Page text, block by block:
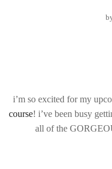
i’m so excited for my
course! i’ve been busy
all of the